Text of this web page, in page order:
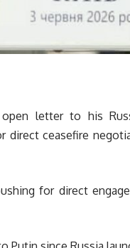
letter to his
direct ceasefire
for direct